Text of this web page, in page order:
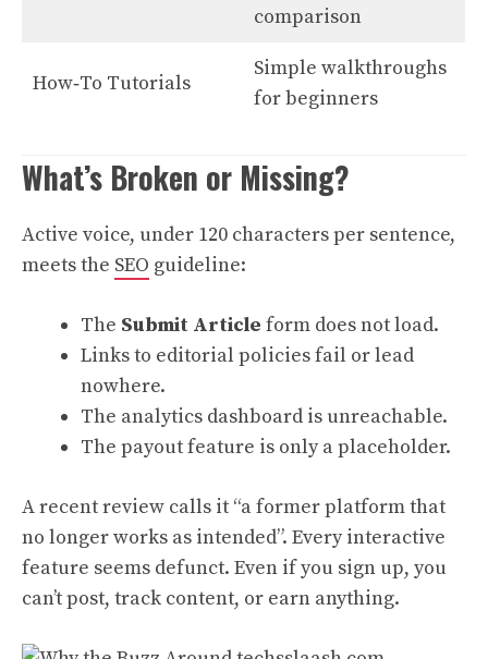
comparison
How‑To Tutorials
Simple walkthroughs
for beginners
What’s Broken or Missing?
Active voice, under 120 characters per sentence,
meets the SEO guideline:
The Submit Article form does not load.
Links to editorial policies fail or lead
nowhere.
The analytics dashboard is unreachable.
The payout feature is only a placeholder.
A recent review calls it “a former platform that
no longer works as intended”. Every interactive
feature seems defunct. Even if you sign up, you
can’t post, track content, or earn anything.